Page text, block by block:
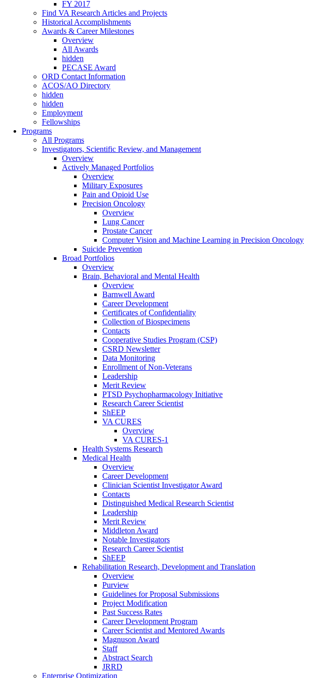
FY 2017
Find VA Research Articles and Projects
Historical Accomplishments
Awards & Career Milestones
Overview
All Awards
hidden
PECASE Award
ORD Contact Information
ACOS/AO Directory
hidden
hidden
Employment
Fellowships
Programs
All Programs
Investigators, Scientific Review, and Management
Overview
Actively Managed Portfolios
Overview
Military Exposures
Pain and Opioid Use
Precision Oncology
Overview
Lung Cancer
Prostate Cancer
Computer Vision and Machine Learning in Precision Oncology
Suicide Prevention
Broad Portfolios
Overview
Brain, Behavioral and Mental Health
Overview
Barnwell Award
Career Development
Certificates of Confidentiality
Collection of Biospecimens
Contacts
Cooperative Studies Program (CSP)
CSRD Newsletter
Data Monitoring
Enrollment of Non-Veterans
Leadership
Merit Review
PTSD Psychopharmacology Initiative
Research Career Scientist
ShEEP
VA CURES
Overview
VA CURES-1
Health Systems Research
Medical Health
Overview
Career Development
Clinician Scientist Investigator Award
Contacts
Distinguished Medical Research Scientist
Leadership
Merit Review
Middleton Award
Notable Investigators
Research Career Scientist
ShEEP
Rehabilitation Research, Development and Translation
Overview
Purview
Guidelines for Proposal Submissions
Project Modification
Past Success Rates
Career Development Program
Career Scientist and Mentored Awards
Magnuson Award
Staff
Abstract Search
JRRD
Enterprise Optimization